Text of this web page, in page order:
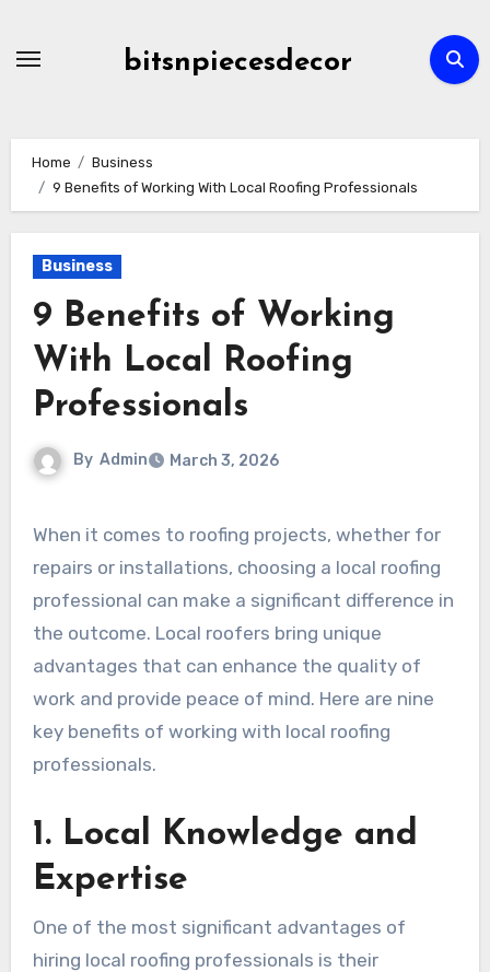
bitsnpiecesdecor
Home
Business
9 Benefits of Working With Local Roofing Professionals
Business
9 Benefits of Working
With Local Roofing
Professionals
By Admin March 3, 2026
When it comes to roofing projects, whether for
repairs or installations, choosing a local roofing
professional can make a significant difference in
the outcome. Local roofers bring unique
advantages that can enhance the quality of
work and provide peace of mind. Here are nine
key benefits of working with local roofing
professionals.
1. Local Knowledge and
Expertise
One of the most significant advantages of
hiring local roofing professionals is their